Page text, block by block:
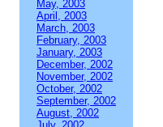
May, 2003
April, 2003
March, 2003
February, 2003
January, 2003
December, 2002
November, 2002
October, 2002
September, 2002
August, 2002